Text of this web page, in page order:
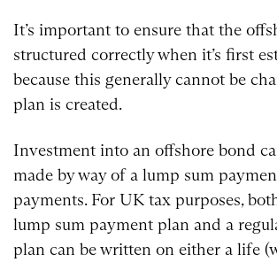
It’s important to ensure that the
structured correctly when it’s first
because this generally cannot be
plan is created.
Investment into an offshore bond
made by way of a lump sum
payments. For UK tax purposes,
lump sum payment plan and a
plan can be written on either a life